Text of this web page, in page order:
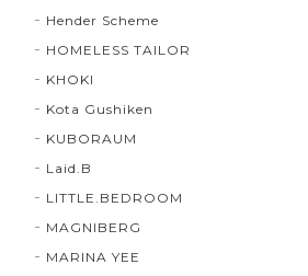
Hender Scheme
HOMELESS TAILOR
KHOKI
Kota Gushiken
KUBORAUM
Laid.B
LITTLE.BEDROOM
MAGNIBERG
MARINA YEE